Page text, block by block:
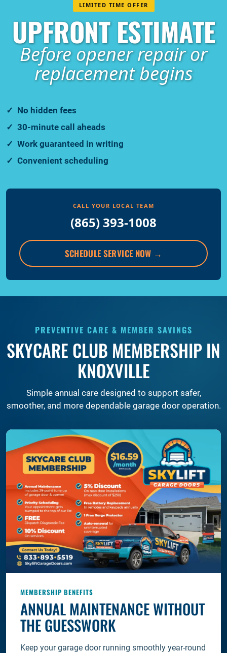
LIMITED TIME OFFER
UPFRONT ESTIMATE
Before opener repair or
replacement begins
No hidden fees
30-minute call aheads
Work guaranteed in writing
Convenient scheduling
CALL YOUR LOCAL TEAM
(865) 393-1008
SCHEDULE SERVICE NOW →
PREVENTIVE CARE & MEMBER SAVINGS
SKYCARE CLUB MEMBERSHIP IN
KNOXVILLE
Simple annual care designed to support safer,
smoother, and more dependable garage door operation.
MEMBERSHIP BENEFITS
ANNUAL MAINTENANCE WITHOUT
THE GUESSWORK
Keep your garage door running smoothly year-round